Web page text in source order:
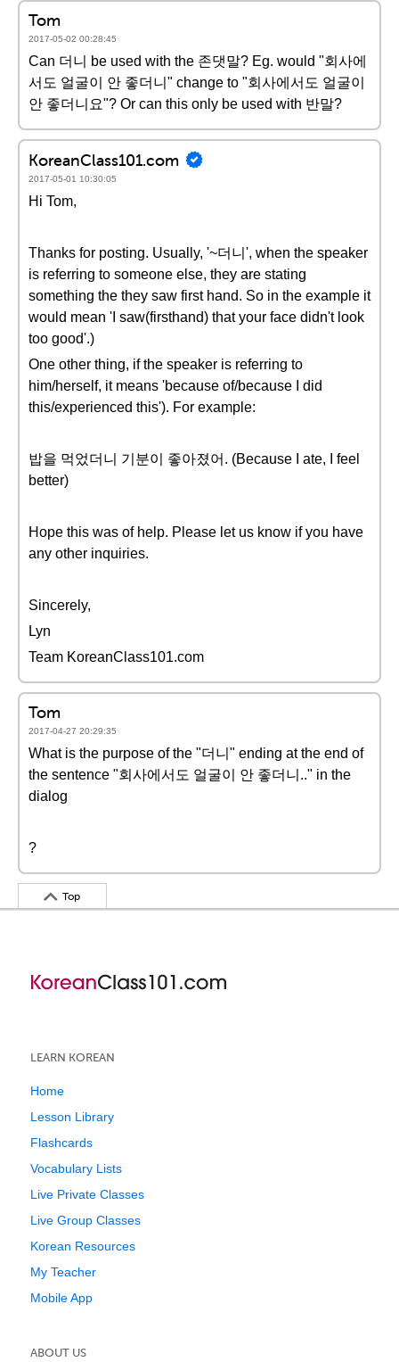
Tom
2017-05-02 00:28:45
Can 더니 be used with the 존댓말? Eg. would "회사에
서도 얼굴이 안 좋더니" change to "회사에서도 얼굴이
안 좋더니요"? Or can this only be used with 반말?
KoreanClass101.com
2017-05-01 10:30:05
Hi Tom,
Thanks for posting. Usually, '~더니', when the speaker
is referring to someone else, they are stating
something the they saw first hand. So in the example it
would mean 'I saw(firsthand) that your face didn't look
too good'.)
One other thing, if the speaker is referring to
him/herself, it means 'because of/because I did
this/experienced this'). For example:
밥을 먹었더니 기분이 좋아졌어. (Because I ate, I feel
better)
Hope this was of help. Please let us know if you have
any other inquiries.
Sincerely,
Lyn
Team KoreanClass101.com
Tom
2017-04-27 20:29:35
What is the purpose of the "더니" ending at the end of
the sentence "회사에서도 얼굴이 안 좋더니.." in the
dialog
?
Top
LEARN KOREAN
Home
Lesson Library
Flashcards
Vocabulary Lists
Live Private Classes
Live Group Classes
Korean Resources
My Teacher
Mobile App
ABOUT US